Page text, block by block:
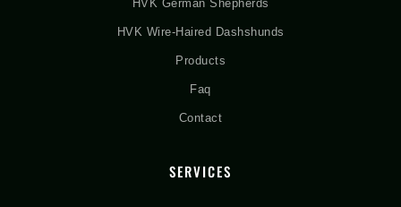
HVK German Shepherds
HVK Wire-Haired Dashshunds
Products
Faq
Contact
SERVICES